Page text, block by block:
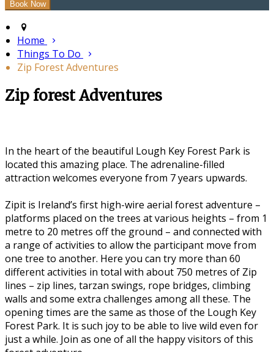
Home
Things To Do
Zip Forest Adventures
Zip forest Adventures
In the heart of the beautiful Lough Key Forest Park is
located this amazing place. The adrenaline-filled
attraction welcomes everyone from 7 years upwards.
Zipit is Ireland’s first high-wire aerial forest adventure –
platforms placed on the trees at various heights – from 1
metre to 20 metres off the ground – and connected with
a range of activities to allow the participant move from
one tree to another. Here you can try more than 60
different activities in total with about 750 metres of Zip
lines – zip lines, tarzan swings, rope bridges, climbing
walls and some extra challenges among all these. The
opening times are the same as those of the Lough Key
Forest Park. It is such joy to be able to live wild even for
just a while. Join as one of all the happy visitors of this